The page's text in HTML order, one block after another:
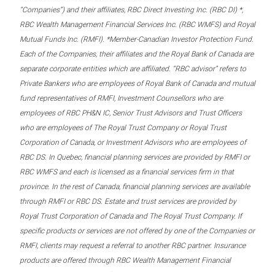
“Companies”) and their affiliates, RBC Direct Investing Inc. (RBC DI) *,
RBC Wealth Management Financial Services Inc. (RBC WMFS) and Royal
Mutual Funds Inc. (RMFI). *Member-Canadian Investor Protection Fund.
Each of the Companies, their affiliates and the Royal Bank of Canada are
separate corporate entities which are affiliated. “RBC advisor” refers to
Private Bankers who are employees of Royal Bank of Canada and mutual
fund representatives of RMFI, Investment Counsellors who are
employees of RBC PH&N IC, Senior Trust Advisors and Trust Officers
who are employees of The Royal Trust Company or Royal Trust
Corporation of Canada, or Investment Advisors who are employees of
RBC DS. In Quebec, financial planning services are provided by RMFI or
RBC WMFS and each is licensed as a financial services firm in that
province. In the rest of Canada, financial planning services are available
through RMFI or RBC DS. Estate and trust services are provided by
Royal Trust Corporation of Canada and The Royal Trust Company. If
specific products or services are not offered by one of the Companies or
RMFI, clients may request a referral to another RBC partner. Insurance
products are offered through RBC Wealth Management Financial